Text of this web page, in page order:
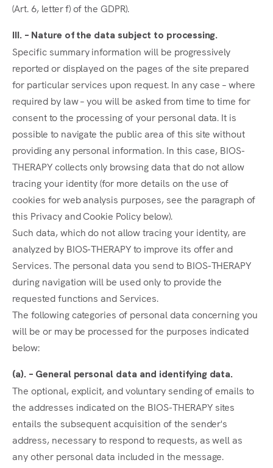
(Art. 6, letter f) of the GDPR).
III. – Nature of the data subject to processing.
Specific summary information will be progressively
reported or displayed on the pages of the site prepared
for particular services upon request. In any case – where
required by law – you will be asked from time to time for
consent to the processing of your personal data. It is
possible to navigate the public area of this site without
providing any personal information. In this case, BIOS-
THERAPY collects only browsing data that do not allow
tracing your identity (for more details on the use of
cookies for web analysis purposes, see the paragraph of
this Privacy and Cookie Policy below).
Such data, which do not allow tracing your identity, are
analyzed by BIOS-THERAPY to improve its offer and
Services. The personal data you send to BIOS-THERAPY
during navigation will be used only to provide the
requested functions and Services.
The following categories of personal data concerning you
will be or may be processed for the purposes indicated
below:
(a). – General personal data and identifying data.
The optional, explicit, and voluntary sending of emails to
the addresses indicated on the BIOS-THERAPY sites
entails the subsequent acquisition of the sender's
address, necessary to respond to requests, as well as
any other personal data included in the message.